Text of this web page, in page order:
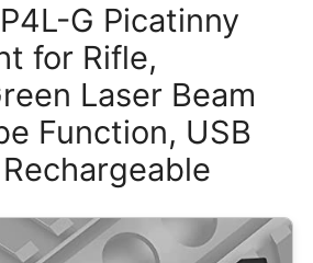
G Picatinny
for Rifle,
Laser Beam
Function, USB